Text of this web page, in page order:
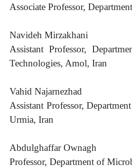
Associate Professor,
Navideh Mirzakhani
Assistant Professor,
Technologies, Amol, Iran
Vahid Najarnezhad
Assistant Professor,
Urmia, Iran
Abdulghaffar Ownagh
Professor, Department of